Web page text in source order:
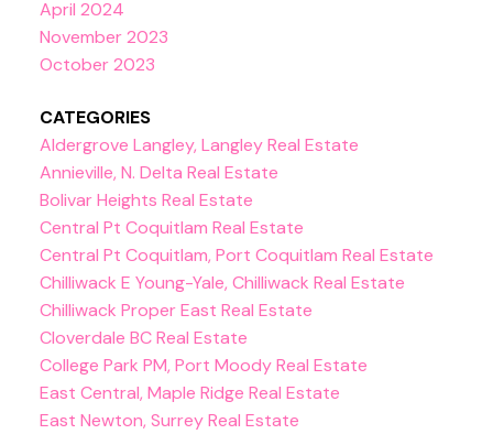
April 2024
November 2023
October 2023
CATEGORIES
Aldergrove Langley, Langley Real Estate
Annieville, N. Delta Real Estate
Bolivar Heights Real Estate
Central Pt Coquitlam Real Estate
Central Pt Coquitlam, Port Coquitlam Real Estate
Chilliwack E Young-Yale, Chilliwack Real Estate
Chilliwack Proper East Real Estate
Cloverdale BC Real Estate
College Park PM, Port Moody Real Estate
East Central, Maple Ridge Real Estate
East Newton, Surrey Real Estate